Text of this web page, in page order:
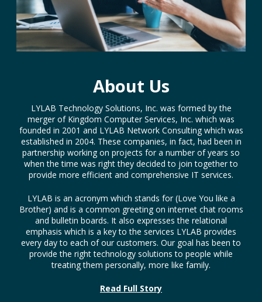
About Us
LYLAB Technology Solutions, Inc. was formed by the
merger of Kingdom Computer Services, Inc. which was
founded in 2001 and LYLAB Network Consulting which was
established in 2004. These companies, in fact, had been in
partnership working on projects for a number of years so
when the time was right they decided to join together to
provide more efficient and comprehensive IT services.
LYLAB is an acronym which stands for (Love You like a
Brother) and is a common greeting on internet chat rooms
and bulletin boards. It also expresses the relational
emphasis which is a key to the services LYLAB provides
every day to each of our customers. Our goal has been to
provide the right technology solutions to people while
treating them personally, more like family.
Read Full Story